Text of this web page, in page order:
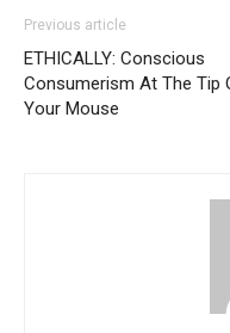
Previous article
ETHICALLY: Conscious
Consumerism At The Tip
Your Mouse